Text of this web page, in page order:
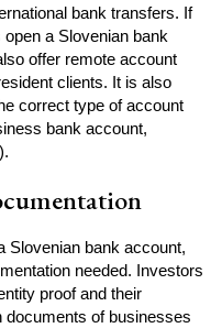
bank transfers. If
a Slovenian bank
offer remote account
clients. It is also
correct type of account
bank account,
Slovenian bank account,
needed. Investors
proof and their
documents of businesses